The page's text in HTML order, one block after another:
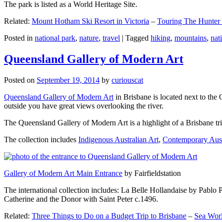
The park is listed as a World Heritage Site.
Related: Mount Hotham Ski Resort in Victoria – Touring The
Posted in national park, nature, travel | Tagged hiking, mountains,
Queensland Gallery of Modern Art
Posted on September 19, 2014 by curiouscat
Queensland Gallery of Modern Art in Brisbane is located next to
outside you have great views overlooking the river.
The Queensland Gallery of Modern Art is a highlight of a Brisbane
The collection includes Indigenous Australian Art, Contemporary
Gallery of Modern Art Main Entrance by Fairfieldstation
The international collection includes: La Belle Hollandaise by Pablo
Catherine and the Donor with Saint Peter c.1496.
Related: Three Things to Do on a Budget Trip to Brisbane – Sea